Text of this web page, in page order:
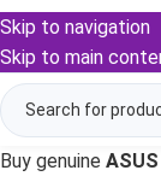
Skip to navigation
Skip to main
Buy genuine